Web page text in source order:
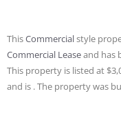
ThisCommercialstyle
Commercial Leaseand has
This property is listed at
and is . The property was